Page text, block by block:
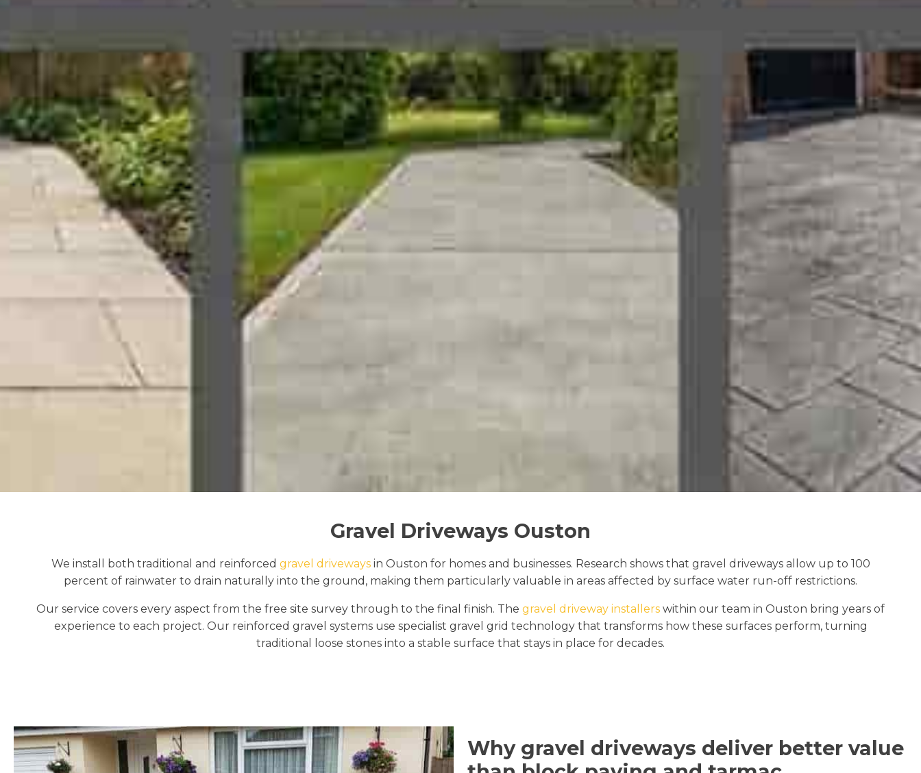
Gravel Driveways Ouston
We install both traditional and reinforced gravel drivewaysin Ouston for homes and businesses. Research shows that gravel driveways allow up to 100
percent of rainwater to drain naturally into the ground, making them particularly valuable in areas affected by surface water run-off restrictions.
Our service covers every aspect from the free site survey through to the final finish. The gravel driveway installers within our team in Ouston bring years of
experience to each project. Our reinforced gravel systems use specialist gravel grid technology that transforms how these surfaces perform, turning
traditional loose stones into a stable surface that stays in place for decades.
Why gravel driveways deliver better value